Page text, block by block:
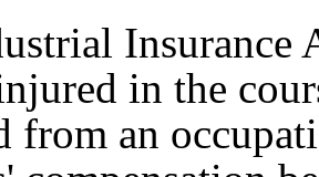
Insurance
in the
from an